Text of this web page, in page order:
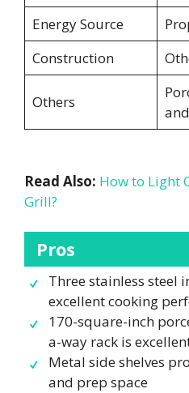
Energy Source
Construction
Others
Read Also: How to Light
Grill?
Pros
Three stainless steel
excellent cooking
170-square-inch
a-way rack is
Metal side shelves
and prep space